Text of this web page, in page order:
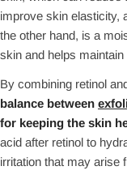
improve skin elasticity,
the other hand, is a
skin and helps
By combining retinol
balance between
for keeping the skin
acid after retinol to
irritation that may arise